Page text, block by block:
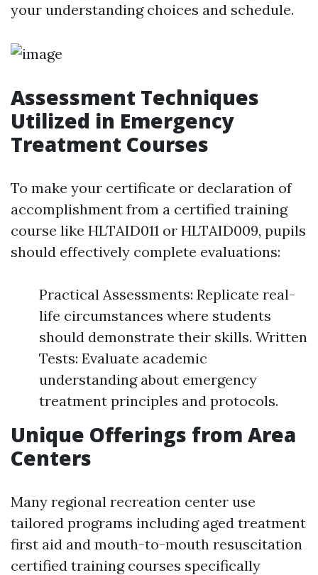
your understanding choices and schedule.
Assessment Techniques
Utilized in Emergency
Treatment Courses
To make your certificate or declaration of
accomplishment from a certified training
course like HLTAID011 or HLTAID009, pupils
should effectively complete evaluations:
Practical Assessments: Replicate real-
life circumstances where students
should demonstrate their skills. Written
Tests: Evaluate academic
understanding about emergency
treatment principles and protocols.
Unique Offerings from Area
Centers
Many regional recreation center use
tailored programs including aged treatment
first aid and mouth-to-mouth resuscitation
certified training courses specifically